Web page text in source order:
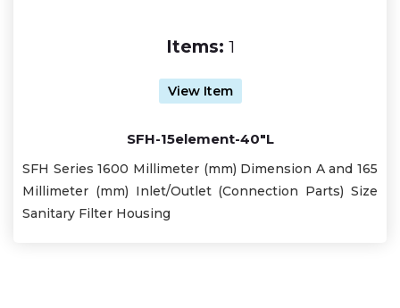
Items: 1
View Item
SFH-15element-40"L
SFH Series 1600 Millimeter (mm) Dimension A and 165
Millimeter (mm) Inlet/Outlet (Connection Parts) Size
Sanitary Filter Housing